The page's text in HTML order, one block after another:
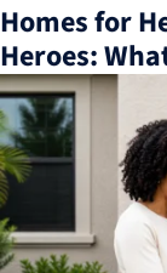
Homes for
Heroes: